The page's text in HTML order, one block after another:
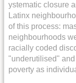
ystematic closure
Latinx
of this process:
neighbourhoods
racially coded
"underutilised"
poverty as